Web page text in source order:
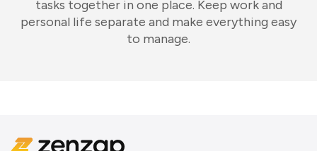
tasks together in one place. Keep work and
personal life separate and make everything easy
to manage.